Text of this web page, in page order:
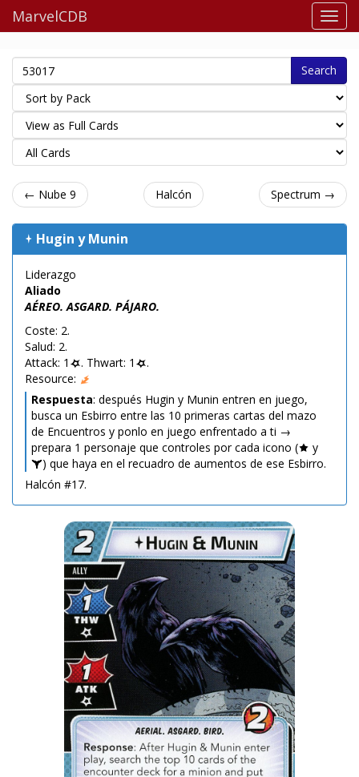
MarvelCDB
Search
← Nube 9 Halcón Spectrum →
Hugin y Munin
Liderazgo
Aliado
AÉREO. ASGARD. PÁJARO.
Coste: 2.
Salud: 2.
Attack: 1
. Thwart: 1
.
Resource:
Respuesta: después Hugin y Munin entren en juego,
busca un Esbirro entre las 10 primeras cartas del mazo
de Encuentros y ponlo en juego enfrentado a ti →
prepara 1 personaje que controles por cada icono (
y
) que haya en el recuadro de aumentos de ese Esbirro.
Halcón #17.